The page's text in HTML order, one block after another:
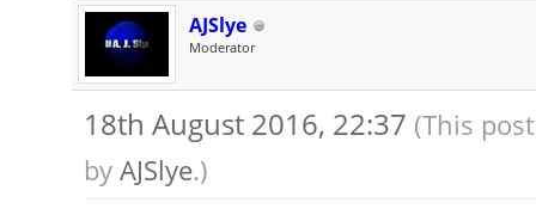
AJSlye
Moderator
18th August 2016, 22:37 (This
by AJSlye.)